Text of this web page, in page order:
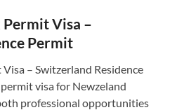
Visa –
Permit
– Switzerland Residence
visa for Newzeland
professional opportunities